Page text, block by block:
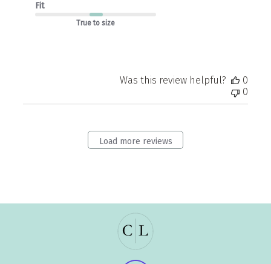
Fit
True to size
Was this review helpful?
0
0
Load more reviews